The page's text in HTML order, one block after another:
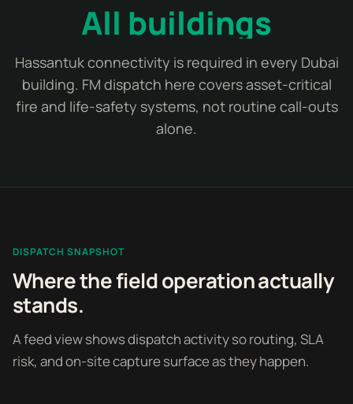
All buildings
Hassantuk connectivity is required in every Dubai
building. FM dispatch here covers asset-critical
fire and life-safety systems, not routine call-outs
alone.
DISPATCH SNAPSHOT
Where the field operation actually
stands.
A feed view shows dispatch activity so routing, SLA
risk, and on-site capture surface as they happen.